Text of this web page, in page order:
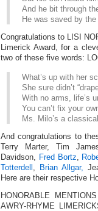
And he bit through
He was saved by
Congratulations to LISI
Limerick Award, for a
two of these five words:
What’s up with her
She sure didn’t
With no arms, life’s
You can’t fix your
Ms. Milo’s a
And congratulations to
Terry Marter, Tim
Davidson, Fred Bortz,
Totterdell , Brian Allgar,
Here are their respective
HONORABLE
AWRY-RHYME